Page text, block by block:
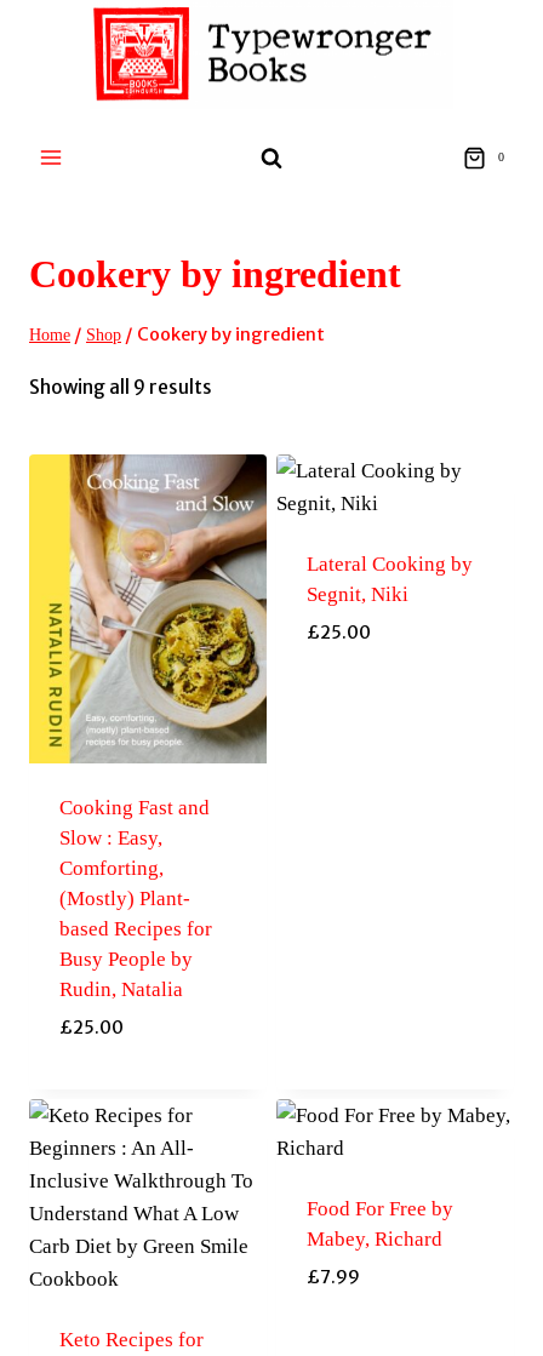
0
Cookery by ingredient
Home / Shop / Cookery by ingredient
Showing all 9 results
latest
Cooking Fast and
Slow : Easy,
Comforting,
(Mostly) Plant-
based Recipes for
Busy People by
Rudin, Natalia
£25.00
Lateral Cooking by
Segnit, Niki
£25.00
Keto Recipes for
Food For Free by
Mabey, Richard
£7.99